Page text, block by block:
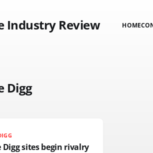
Industry Review HOME
Digg
Digg sites begin rivalry